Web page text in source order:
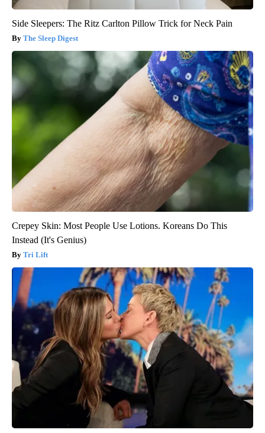
Side Sleepers: The Ritz Carlton Pillow Trick for Neck Pain
The Sleep Digest
Crepey Skin: Most People Use Lotions. Koreans Do This
Instead (It's Genius)
Tri Lift